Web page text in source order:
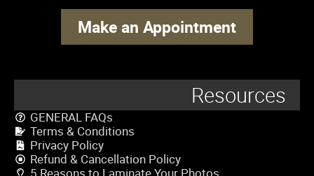
Make an Appointment
Resources
GENERAL FAQs
Terms & Conditions
Privacy Policy
Refund & Cancellation Policy